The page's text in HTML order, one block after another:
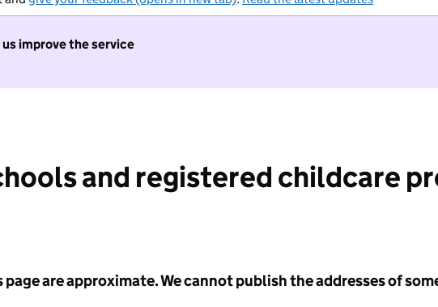
improve the service
and registered childcare
are approximate. We cannot publish the addresses of